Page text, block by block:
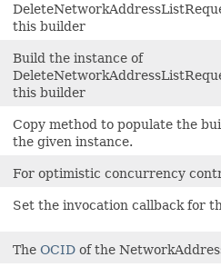
this builder
Build the instance of
this builder
Copy method to populate the
the given instance.
For optimistic concurrency
Set the invocation callback for
The OCID of the